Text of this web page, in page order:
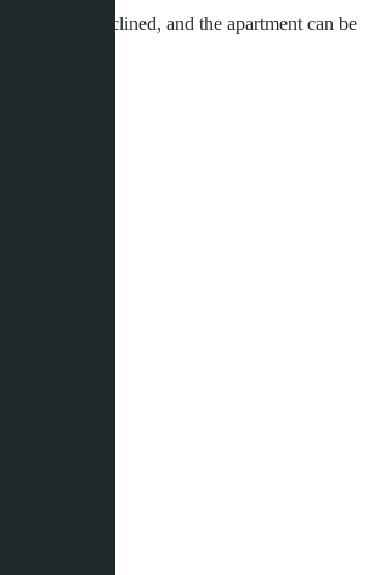
can be declined, and the apartment can be